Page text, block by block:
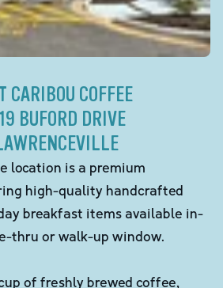
CARIBOU COFFEE
BUFORD DRIVE
location is a premium
high-quality handcrafted
breakfast items available in-
thru or walk-up window.
of freshly brewed coffee,